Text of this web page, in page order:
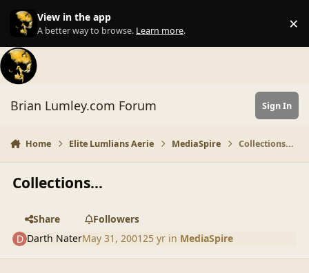
Skip to content
View in the app
A better way to browse. Learn more. ×
Brian Lumley.com Forum Sign In
Home Elite Lumlians Aerie MediaSpire Collections...
Collections...
Share
Followers
Darth NaterMay 31, 200125 yr in MediaSpire